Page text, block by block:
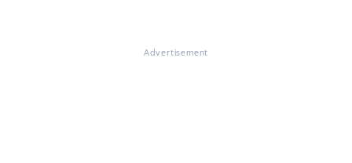
Advertisement